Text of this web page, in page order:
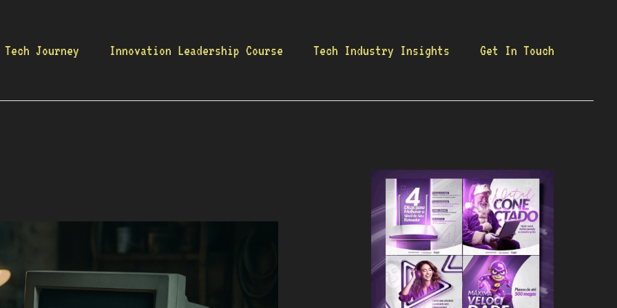
Tech Journey Innovation Leadership Course Tech Industry Insights Get In Touch